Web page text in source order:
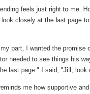
feels just right to me.
closely at the last page
my part, I wanted the promise
needed to see things his
last page." I said, "Jill, look
me how supportive